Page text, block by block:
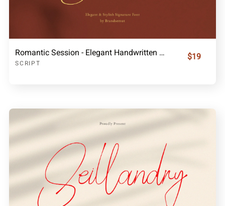
Romantic Session - Elegant Handwritten Script Font
SCRIPT
$19